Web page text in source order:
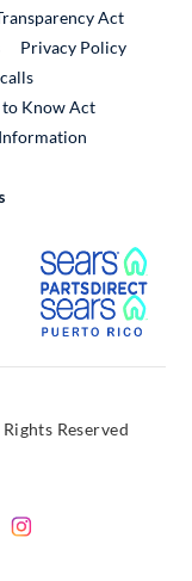
Act
Privacy Policy
External Link
Know Act
Link
Reserved